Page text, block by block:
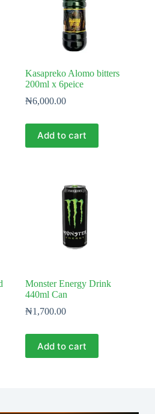
Kasapreko Alomo bitters
200ml x 6peice
₦6,000.00
Add to cart
Monster Energy Drink
440ml Can
₦1,700.00
Add to cart